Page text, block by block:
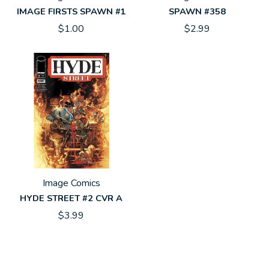
IMAGE FIRSTS SPAWN #1
$1.00
SPAWN #358
$2.99
Image Comics
HYDE STREET #2 CVR A
$3.99